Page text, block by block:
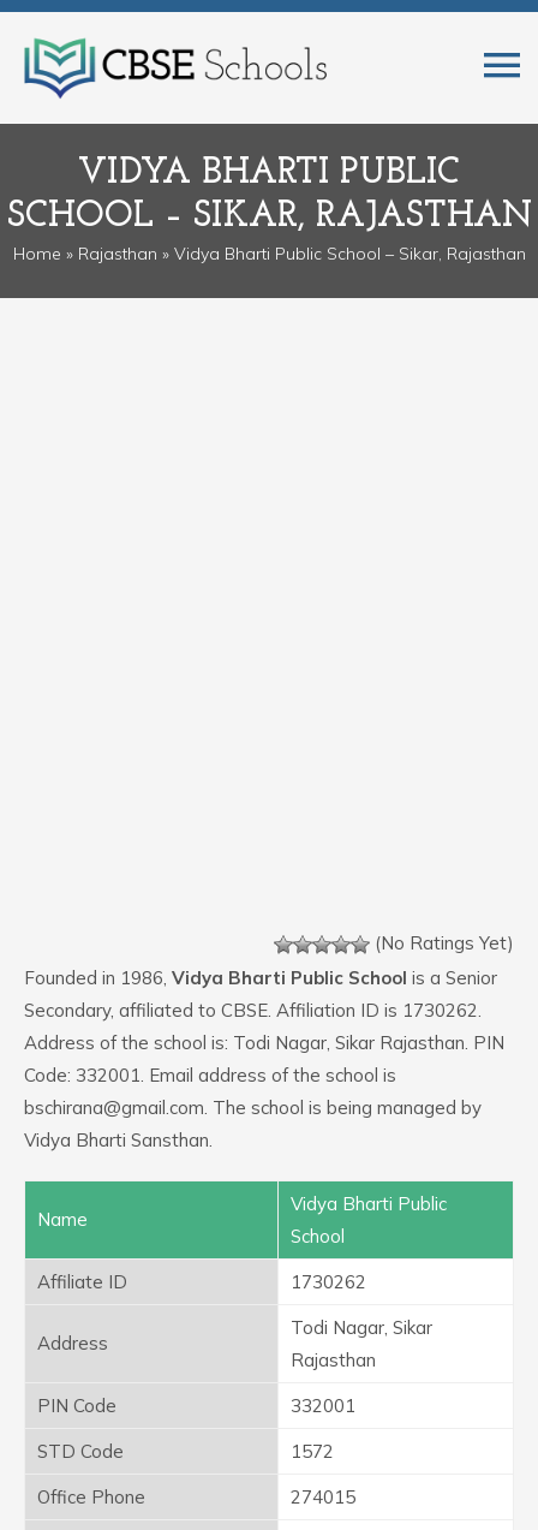
VIDYA BHARTI PUBLIC
SCHOOL – SIKAR, RAJASTHAN
Home » Rajasthan » Vidya Bharti Public School – Sikar, Rajasthan
(No Ratings Yet)
Founded in 1986, Vidya Bharti Public School is a Senior
Secondary, affiliated to CBSE. Affiliation ID is 1730262.
Address of the school is: Todi Nagar, Sikar Rajasthan. PIN
Code: 332001. Email address of the school is
bschirana@gmail.com. The school is being managed by
Vidya Bharti Sansthan.
Name
Vidya Bharti Public
School
Affiliate ID
1730262
Address
Todi Nagar, Sikar
Rajasthan
PIN Code
332001
STD Code
1572
Office Phone
274015